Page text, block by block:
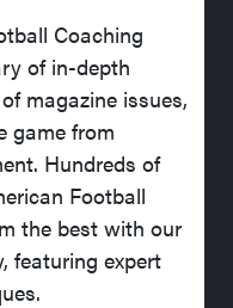
Coaching
of in-depth
magazine issues,
game from
Hundreds of
Football
the best with our
featuring expert